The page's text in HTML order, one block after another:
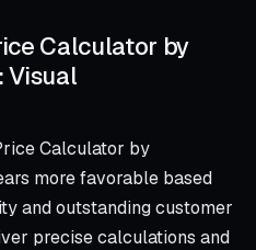
Calculator by
Visual
Calculator by
more favorable based
and outstanding customer
precise calculations and